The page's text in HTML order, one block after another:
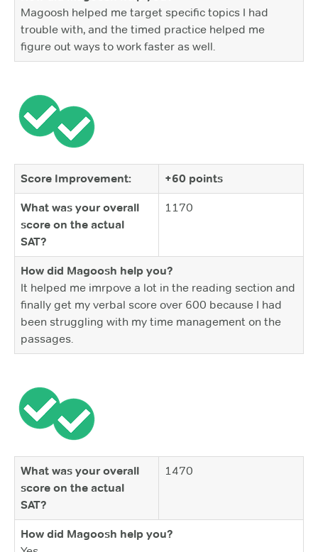
Magoosh helped me target specific topics I had
trouble with, and the timed practice helped me
figure out ways to work faster as well.
Score Improvement: +60 points
What was your overall
score on the actual
SAT?
1170
How did Magoosh help you?
It helped me imrpove a lot in the reading section and
finally get my verbal score over 600 because I had
been struggling with my time management on the
passages.
What was your overall
score on the actual
SAT?
1470
How did Magoosh help you?